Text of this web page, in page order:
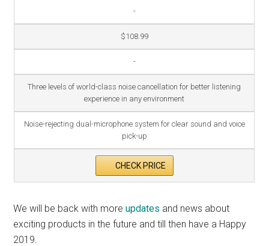
-
$108.99
-
Three levels of world-class noise cancellation for better listening
experience in any environment
Noise-rejecting dual-microphone system for clear sound and voice
pick-up
CHECK PRICE
We will be back with moreupdates and news about
exciting products in the future and till then have a Happy
2019.